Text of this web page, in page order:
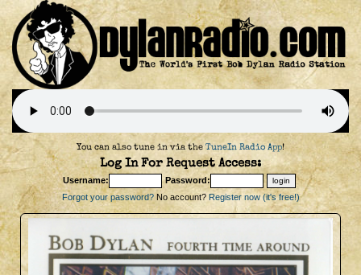
You can also tune in via the TuneIn Radio App!
Log In For Request Access:
Username:
Password:
Forgot your password?No account? Register now (it's free!)